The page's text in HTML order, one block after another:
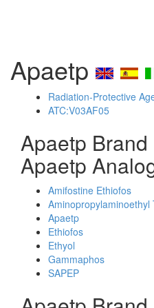
Apaetp
Radiation-Protective
ATC:V03AF05
Apaetp Brand
Apaetp
Amifostine Ethiofos
Aminopropylaminoethyl
Apaetp
Ethiofos
Ethyol
Gammaphos
SAPEP